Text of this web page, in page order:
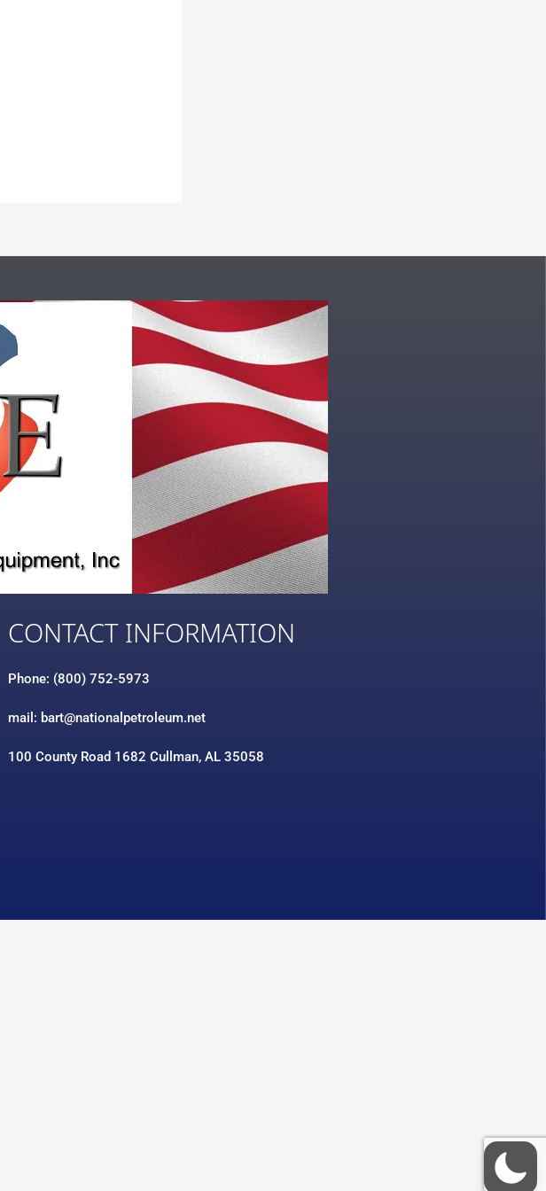
CONTACT INFORMATION
Phone: (800) 752-5973
mail: bart@nationalpetroleum.net
100 County Road 1682 Cullman, AL 35058